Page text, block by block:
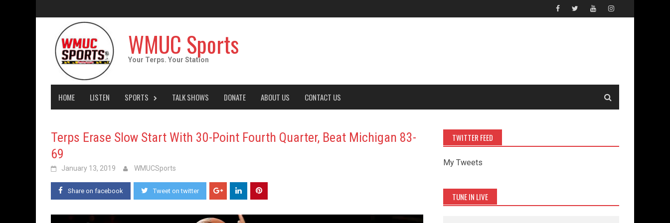
to
WMUC Sports
Your Terps. Your Station
HOME LISTEN SPORTS TALK SHOWS DONATE ABOUT US CONTACT US
Terps Erase Slow Start With 30-Point Fourth Quarter, Beat Michigan 83-
69
January 13, 2019 WMUCSports
Share on facebook Tweet on twitter
TWITTER FEED
My Tweets
TUNE IN LIVE